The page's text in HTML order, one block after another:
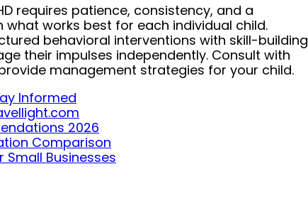
requires patience, consistency, and a
works best for each individual child.
behavioral interventions with skill-building
their impulses independently. Consult with
management strategies for your child.
Informed
2026
Comparison
Businesses